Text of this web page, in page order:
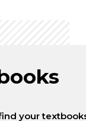
your